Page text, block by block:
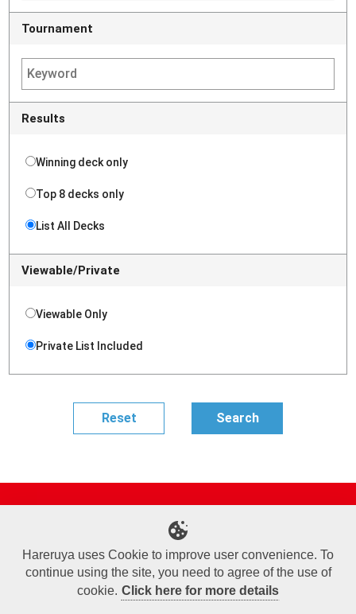
Tournament
Results
Winning deck only
Top 8 decks only
List All Decks
Viewable/Private
Viewable Only
Private List Included
Online Shop
Sponsored Players
Deck Search
Event Schedule
Terms of Use
Commercial Transaction Law
Personal Information Privacy Policy
Cookie Policy
Company Overview
Join Us
Hareruya uses Cookie to improve user convenience. To
continue using the site, you need to agree of the use of
cookie. Click here for more details